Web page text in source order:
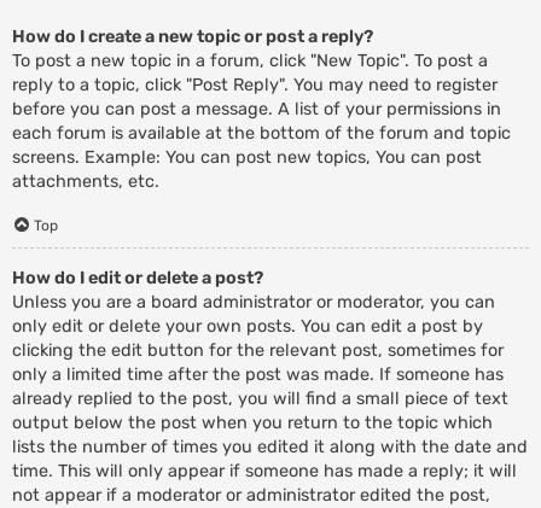
How do I create a new topic or post a reply?
To post a new topic in a forum, click "New Topic". To post a
reply to a topic, click "Post Reply". You may need to register
before you can post a message. A list of your permissions in
each forum is available at the bottom of the forum and topic
screens. Example: You can post new topics, You can post
attachments, etc.
Top
How do I edit or delete a post?
Unless you are a board administrator or moderator, you can
only edit or delete your own posts. You can edit a post by
clicking the edit button for the relevant post, sometimes for
only a limited time after the post was made. If someone has
already replied to the post, you will find a small piece of text
output below the post when you return to the topic which
lists the number of times you edited it along with the date and
time. This will only appear if someone has made a reply; it will
not appear if a moderator or administrator edited the post,